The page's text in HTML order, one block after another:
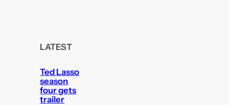
LATEST
Ted Lasso
season
four gets
trailer